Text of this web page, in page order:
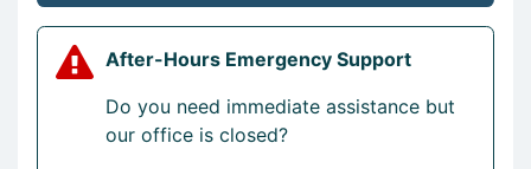
After-Hours Emergency Support
Do you need immediate assistance but
our office is closed?